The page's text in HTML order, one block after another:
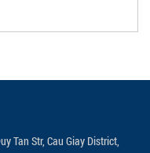
Tan Str, Cau Giay District,